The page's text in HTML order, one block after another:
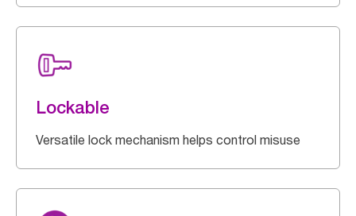
Lockable
Versatile lock mechanism helps control misuse